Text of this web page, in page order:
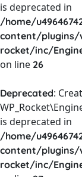
is deprecated in
/home/
content/plugins/
rocket/inc/
on line 26
Deprecated:
is deprecated in
/home/
content/plugins/
rocket/inc/